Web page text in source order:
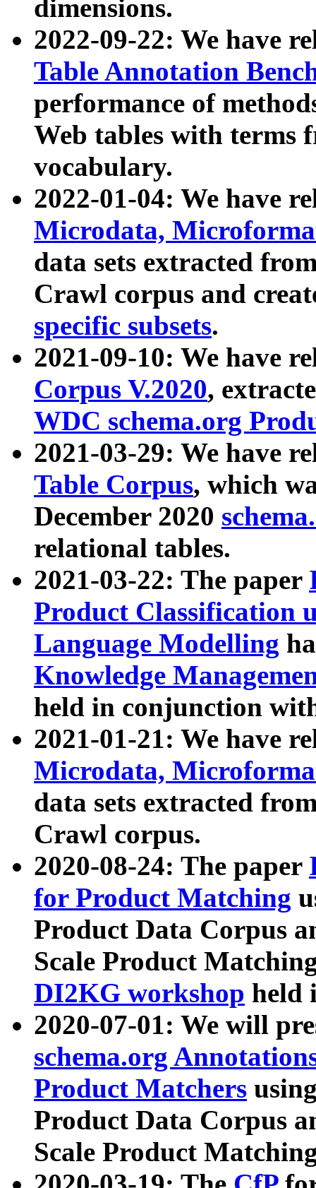
dimensions.
2022-09-22: We have
Table Annotation
performance of
Web tables with terms
vocabulary.
2022-01-04: We have
Microdata,
data sets extracted
Crawl corpus and
specific subsets.
2021-09-10: We have
Corpus V.2020,
WDC schema.org
2021-03-29: We have
Table Corpus, which
December 2020
relational tables.
2021-03-22: The paper
Product Classification
Language Modelling
Knowledge
held in conjunction
2021-01-21: We have
Microdata,
data sets extracted
Crawl corpus.
2020-08-24: The paper
for Product Matching
Product Data Corpus
Scale Product
DI2KG workshop held
2020-07-01: We will
schema.org
Product Matchers
Product Data Corpus
Scale Product